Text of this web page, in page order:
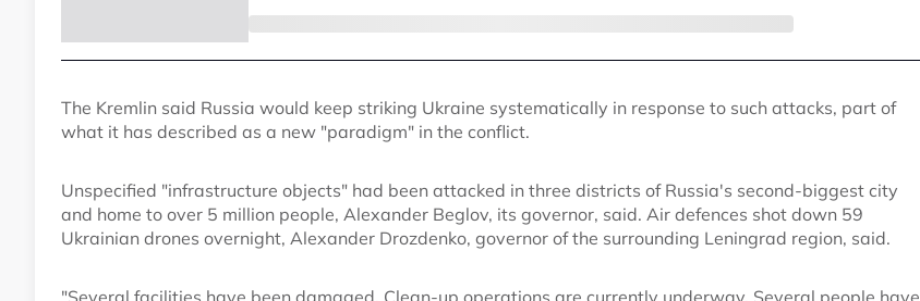
The Kremlin said Russia would keep striking Ukraine systematically in response to such attacks, part of
what it has described as a new "paradigm" in the conflict.
Unspecified "infrastructure objects" had been attacked in three districts of Russia's second-biggest city
and home to over 5 million people, Alexander Beglov, its governor, said. Air defences shot down 59
Ukrainian drones overnight, Alexander Drozdenko, governor of the surrounding Leningrad region, said.